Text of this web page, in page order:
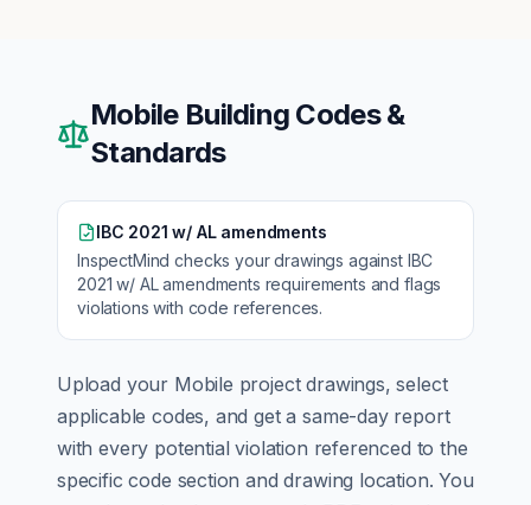
MobileBuilding Codes &
Standards
IBC 2021 w/ AL amendments
InspectMind checks your drawings against IBC
2021 w/ AL amendments requirements and flags
violations with code references.
Upload your Mobile project drawings, select
applicable codes, and get a same-day report
with every potential violation referenced to the
specific code section and drawing location. You